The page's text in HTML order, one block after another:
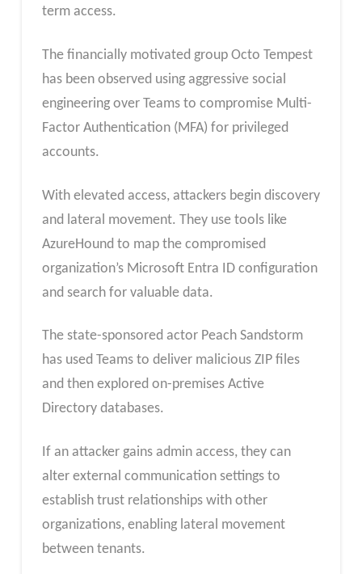
term access.
The financially motivated group Octo Tempest
has been observed using aggressive social
engineering over Teams to compromise Multi-
Factor Authentication (MFA) for privileged
accounts.
With elevated access, attackers begin discovery
and lateral movement. They use tools like
AzureHound to map the compromised
organization’s Microsoft Entra ID configuration
and search for valuable data.
The state-sponsored actor Peach Sandstorm
has used Teams to deliver malicious ZIP files
and then explored on-premises Active
Directory databases.
If an attacker gains admin access, they can
alter external communication settings to
establish trust relationships with other
organizations, enabling lateral movement
between tenants.